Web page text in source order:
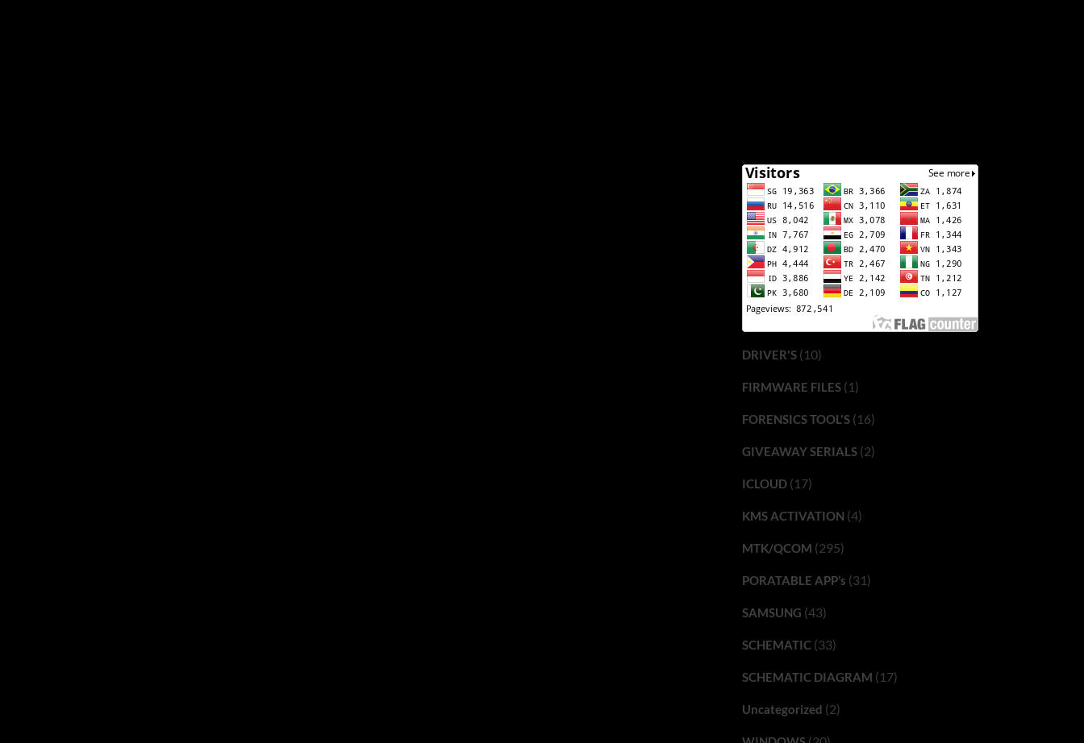
DRIVER'S(10)
FIRMWARE FILES(1)
FORENSICS TOOL'S(16)
GIVEAWAY SERIALS(2)
ICLOUD(17)
KMS ACTIVATION (4)
MTK/QCOM (295)
PORATABLE APP’s (31)
SAMSUNG (43)
SCHEMATIC(33)
SCHEMATIC DIAGRAM (17)
Uncategorized (2)